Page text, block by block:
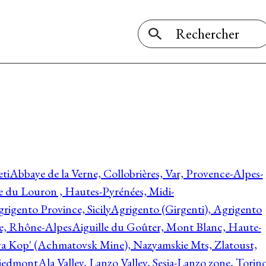
Abbaye de la Verne, Collobrières, Var, Provence-Alpes-
du Louron , Hautes-Pyrénées, Midi-
Province, SicilyAgrigento (Girgenti), Agrigento
Rhône-AlpesAiguille du Goûter, Mont Blanc, Haute-
Kop' (Achmatovsk Mine), Nazyamskie Mts, Zlatoust,
Ala Valley, Lanzo Valley, Sesia-Lanzo zone,